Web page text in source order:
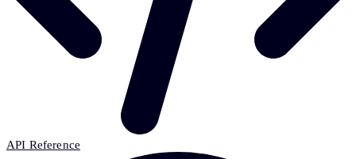
API Reference